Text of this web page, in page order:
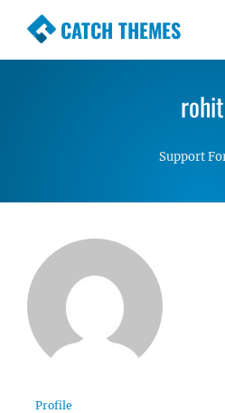
CATCH THEMES
Premium Responsive
Simple, Clean androhit
Support
Profile